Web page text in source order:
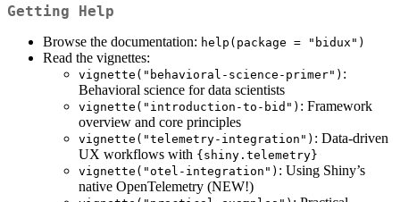
Getting Help
Browse the documentation: help(package = "bidux")
Read the vignettes:
vignette("behavioral-science-primer") :
Behavioral science for data scientists
vignette("introduction-to-bid") : Framework
overview and core principles
vignette("telemetry-integration") : Data-driven
UX workflows with {shiny.telemetry}
vignette("otel-integration") : Using Shiny’s
native OpenTelemetry (NEW!)